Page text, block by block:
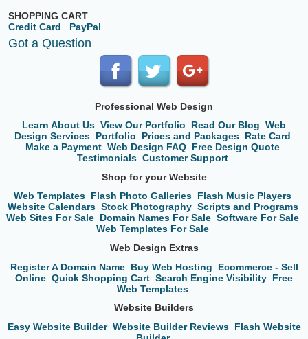
SHOPPING CART
Credit Card
PayPal
Got a Question
Professional Web Design
Learn About Us View Our Portfolio Read Our Blog Web
Design Services Portfolio Prices and Packages Rate Card
Make a Payment Web Design FAQ Free Design Quote
Testimonials Customer Support
Shop for your Website
Web Templates Flash Photo Galleries Flash Music Players
Website Calendars Stock Photography Scripts and Programs
Web Sites For Sale Domain Names For Sale Software For Sale
Web Templates For Sale
Web Design Extras
Register A Domain Name Buy Web Hosting
Ecommerce - Sell
Online Quick Shopping Cart Search Engine Visibility Free
Web Templates
Website Builders
Easy Website Builder Website Builder Reviews Flash Website